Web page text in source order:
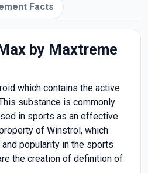
Facts
by Maxtreme
which contains the active
substance is commonly
in sports as an effective
of Winstrol, which
popularity in the sports
the creation of definition of